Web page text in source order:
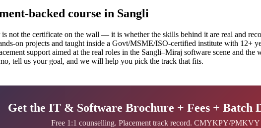
backed course in Sangli
not the certificate on the wall — it is whether the skills behind it are real and
on projects and taught inside a Govt/MSME/ISO-certified institute with 12+
support aimed at the real roles in the Sangli–Miraj software scene and
tell us your goal, and we will help you pick the track that fits.
Get the IT & Software Brochure + Fees + Batch
Free 1:1 counselling. Placement track record. CMYKPY/